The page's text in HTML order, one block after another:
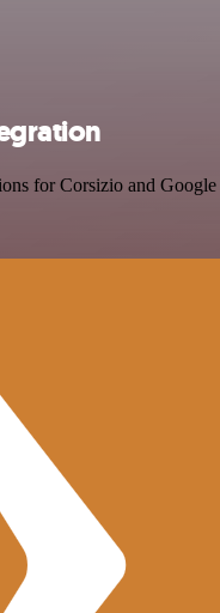
for Corsizio and